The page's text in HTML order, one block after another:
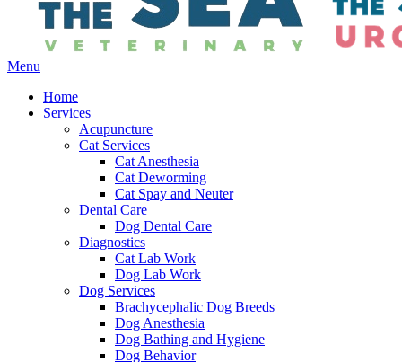
Main
Menu
Home
Services
Acupuncture
Cat Services
Cat Anesthesia
Cat Deworming
Cat Spay and Neuter
Dental Care
Dog Dental Care
Diagnostics
Cat Lab Work
Dog Lab Work
Dog Services
Brachycephalic Dog Breeds
Dog Anesthesia
Dog Bathing and Hygiene
Dog Behavior